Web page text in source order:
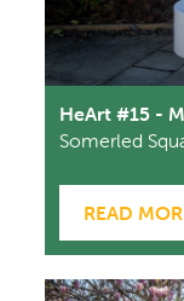
HeArt #15 -
Somerled
READ